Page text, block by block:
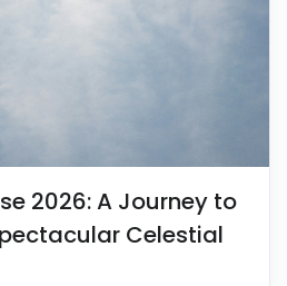
2026: A Journey to
Celestial